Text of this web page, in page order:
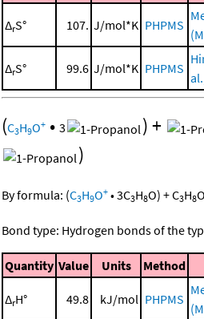
ΔrS° 107. J/mol*K PHPMS
ΔrS° 99.6 J/mol*K PHPMS
(C3H9O+ • 3 )+
)
By formula: (C3H9O+ •3C3H8O) +C3H8O
Bond type: Hydrogen bonds of the
Quantity Value Units Method
ΔrH° 49.8 kJ/mol PHPMS